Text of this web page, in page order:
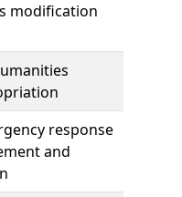
modification
response
and